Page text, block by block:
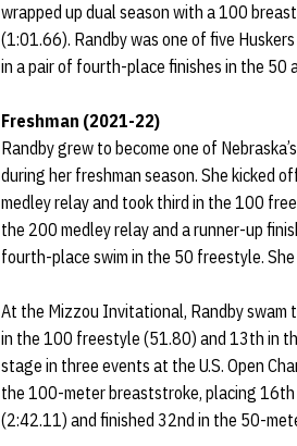
wrapped up dual season with a 100
(1:01.66). Randby was one of five
in a pair of fourth-place finishes in the 50
Freshman (2021-22)
Randby grew to become one of
during her freshman season. She kicked
medley relay and took third in the 100
the 200 medley relay and a runner-up
fourth-place swim in the 50 freestyle.
At the Mizzou Invitational, Randby
in the 100 freestyle (51.80) and 13th in
stage in three events at the U.S. Open
the 100-meter breaststroke, placing
(2:42.11) and finished 32nd in the 50-